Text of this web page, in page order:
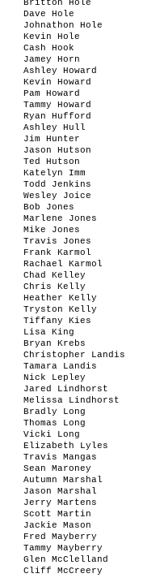
Britton Hole
Dave Hole
Johnathon Hole
Kevin Hole
Cash Hook
Jamey Horn
Ashley Howard
Kevin Howard
Pam Howard
Tammy Howard
Ryan Hufford
Ashley Hull
Jim Hunter
Jason Hutson
Ted Hutson
Katelyn Imm
Todd Jenkins
Wesley Joice
Bob Jones
Marlene Jones
Mike Jones
Travis Jones
Frank Karmol
Rachael Karmol
Chad Kelley
Chris Kelly
Heather Kelly
Tryston Kelly
Tiffany Kies
Lisa King
Bryan Krebs
Christopher Landis
Tamara Landis
Nick Lepley
Jared Lindhorst
Melissa Lindhorst
Bradly Long
Thomas Long
Vicki Long
Elizabeth Lyles
Travis Mangas
Sean Maroney
Autumn Marshal
Jason Marshal
Jerry Martens
Scott Martin
Jackie Mason
Fred Mayberry
Tammy Mayberry
Glen McClelland
Cliff McCreery